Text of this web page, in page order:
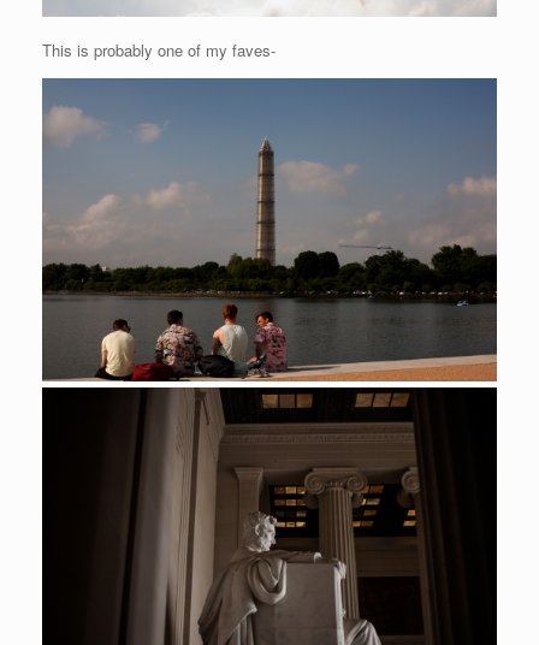
This is probably one of my faves-